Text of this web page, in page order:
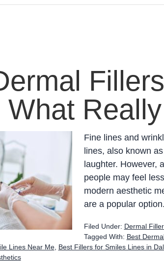
What
Fine lines and
lines, also known
laughter. However,
people may feel
modern aesthetic
are a popular option.
Filed Under: Dermal
Tagged With: Best
Lines Near Me, Best Fillers for Smiles Lines in